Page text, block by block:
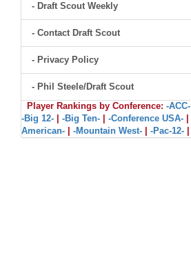
- Draft Scout Weekly
- Contact Draft Scout
- Privacy Policy
- Phil Steele/Draft Scout
Player Rankings by Conference: -ACC-
-Big 12-
-Big Ten- -Conference USA-
American-
-Mountain West- -Pac-12-